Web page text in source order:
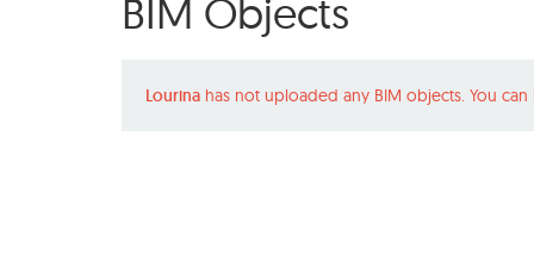
BIM Objects
Lourina has not uploaded any BIM objects. You